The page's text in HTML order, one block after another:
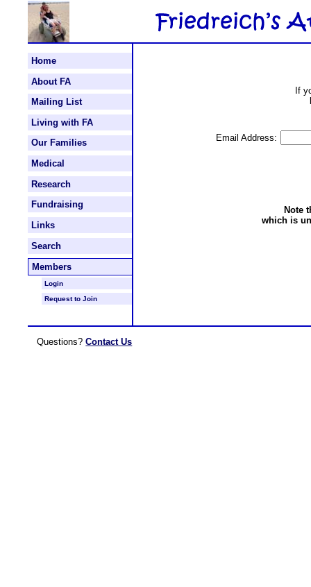
Home
About FA
Mailing List
Living with FA
Our Families
Medical
Research
Fundraising
Links
Search
Members
Login
Request to Join
If
Email Address:
Note
which is
Questions?Contact Us